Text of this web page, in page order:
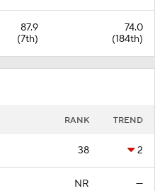
87.9
(7th)
74.0
(184th)
RANK TREND
38 2
NR —